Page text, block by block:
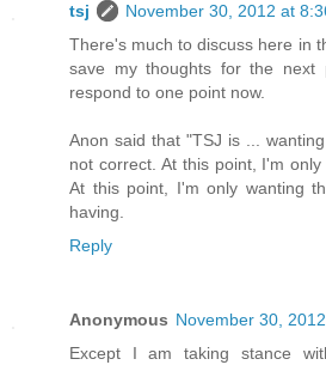
tsj
November 30, 2012 at
There's much to discuss here in
save my thoughts for the next
respond to one point now.
Anon said that "TSJ is ...
not correct. At this point, I'm only
At this point, I'm only wanting
having.
Reply
Anonymous November 30,
Except I am taking stance